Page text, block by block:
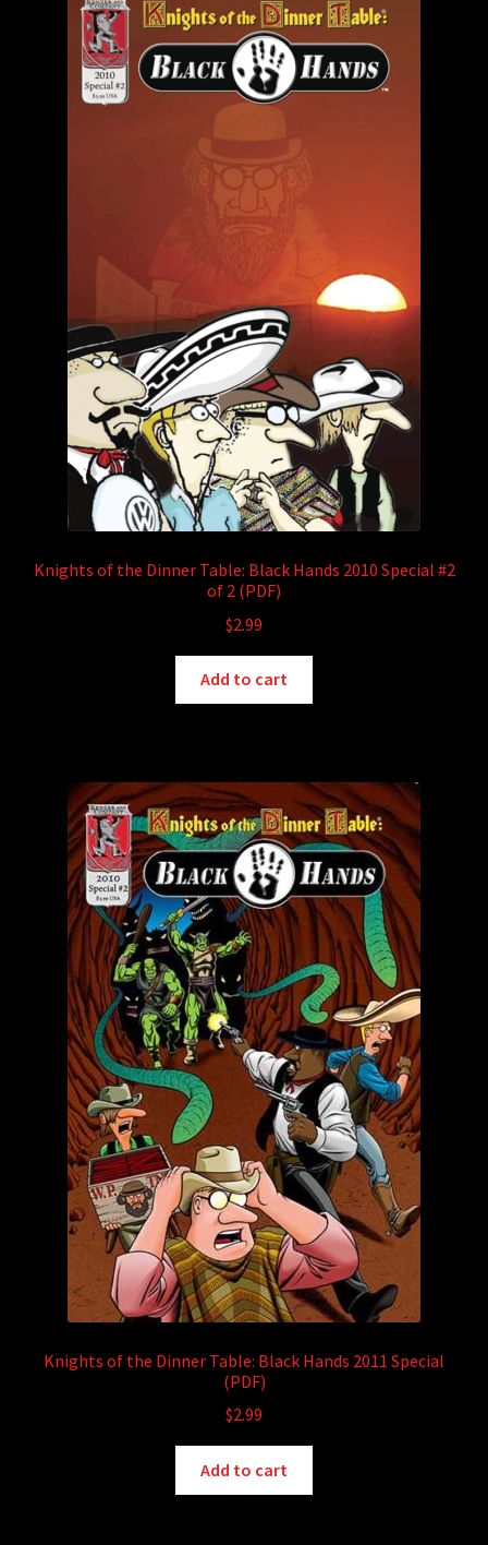
Knights of the Dinner Table: Black Hands 2010 Special #2
of 2 (PDF)
$2.99
Add to cart
Knights of the Dinner Table: Black Hands 2011 Special
(PDF)
$2.99
Add to cart